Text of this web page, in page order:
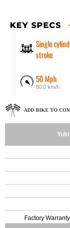
KEY SPECS
Single
stroke
50 Mph
80.0 km/h
ADD BIKE TO
Factory